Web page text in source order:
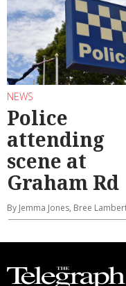
NEWS
Police
attending
scene at
Graham Rd
By Jemma Jones, Bree